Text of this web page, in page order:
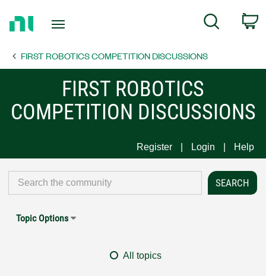
Page
Search
FIRST ROBOTICS COMPETITION DISCUSSIONS
FIRST ROBOTICS
COMPETITION DISCUSSIONS
Register Login Help
Topic Options
All topics